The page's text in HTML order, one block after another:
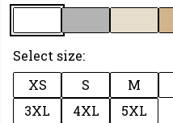
Select size:
XS
S M
3XL
4XL 5XL